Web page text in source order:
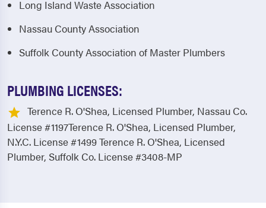
Long Island Waste Association
Nassau County Association
Suffolk County Association of Master Plumbers
PLUMBING LICENSES:
Terence R. O'Shea, Licensed Plumber, Nassau Co.
License #1197Terence R. O'Shea, Licensed Plumber,
N.Y.C. License #1499 Terence R. O'Shea, Licensed
Plumber, Suffolk Co. License #3408-MP